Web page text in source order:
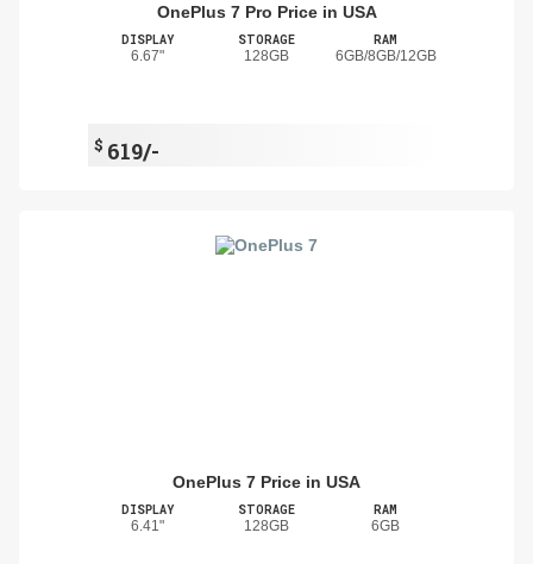
OnePlus 7 Pro Price in USA
DISPLAY
6.67"
STORAGE
128GB
RAM
6GB/8GB/12GB
$ 619/-
OnePlus 7 Price in USA
DISPLAY
6.41"
STORAGE
128GB
RAM
6GB